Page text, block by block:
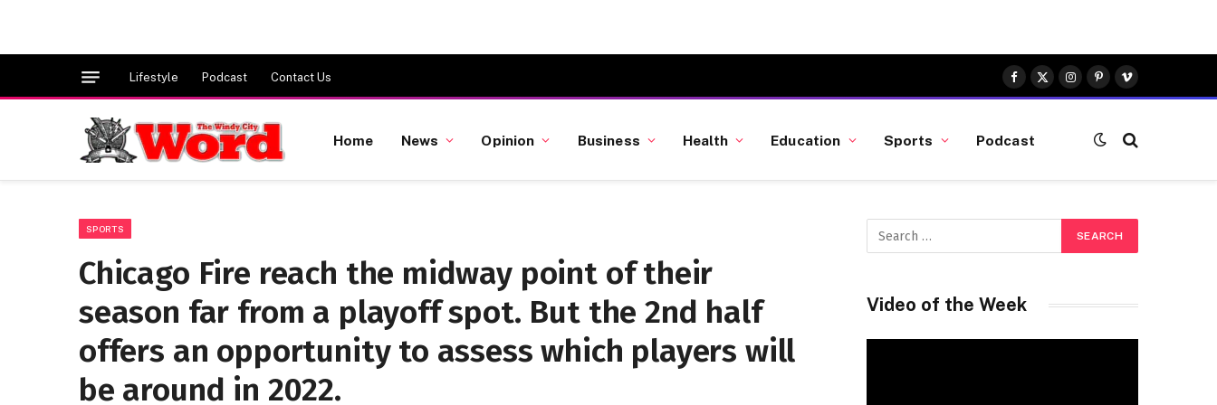
Lifestyle Podcast Contact Us
Facebook
X
(Twitter)
Instagram
Pinterest
Vimeo
Home News Opinion Business Health Education Sports Podcast
SPORTS
Chicago Fire reach the midway point of their
season far from a playoff spot. But the 2nd half
offers an opportunity to assess which players will
be around in 2022.
Video of the Week